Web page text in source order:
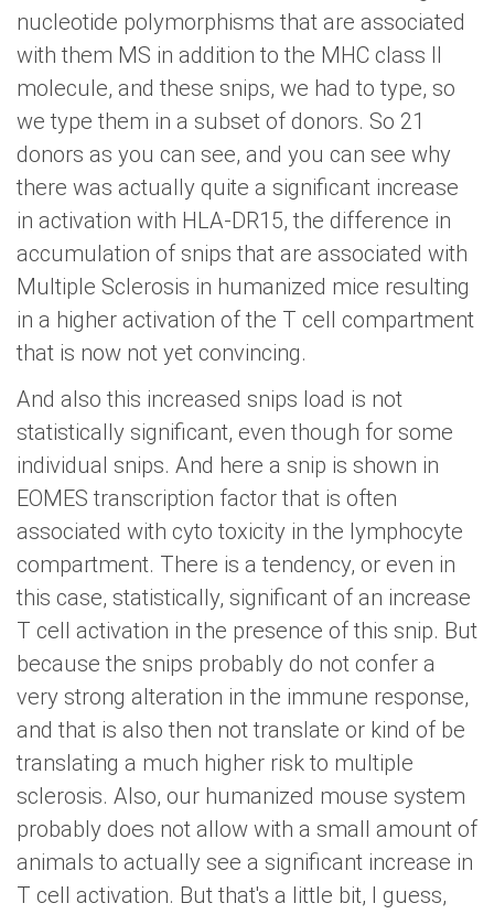
nucleotide polymorphisms that are associated
with them MS in addition to the MHC class II
molecule, and these snips, we had to type, so
we type them in a subset of donors. So 21
donors as you can see, and you can see why
there was actually quite a significant increase
in activation with HLA-DR15, the difference in
accumulation of snips that are associated with
Multiple Sclerosis in humanized mice resulting
in a higher activation of the T cell compartment
that is now not yet convincing.
And also this increased snips load is not
statistically significant, even though for some
individual snips. And here a snip is shown in
EOMES transcription factor that is often
associated with cyto toxicity in the lymphocyte
compartment. There is a tendency, or even in
this case, statistically, significant of an increase
T cell activation in the presence of this snip. But
because the snips probably do not confer a
very strong alteration in the immune response,
and that is also then not translate or kind of be
translating a much higher risk to multiple
sclerosis. Also, our humanized mouse system
probably does not allow with a small amount of
animals to actually see a significant increase in
T cell activation. But that's a little bit, I guess,